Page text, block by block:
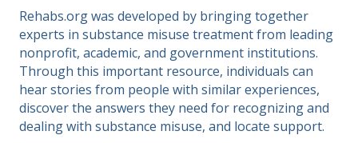
Rehabs.org was developed by bringing together
experts in substance misuse treatment from leading
nonprofit, academic, and government institutions.
Through this important resource, individuals can
hear stories from people with similar experiences,
discover the answers they need for recognizing and
dealing with substance misuse, and locate support.